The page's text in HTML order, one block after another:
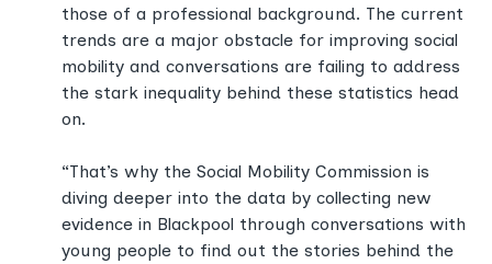
those of a professional background. The current
trends are a major obstacle for improving social
mobility and conversations are failing to address
the stark inequality behind these statistics head
on.
“That’s why the Social Mobility Commission is
diving deeper into the data by collecting new
evidence in Blackpool through conversations with
young people to find out the stories behind the